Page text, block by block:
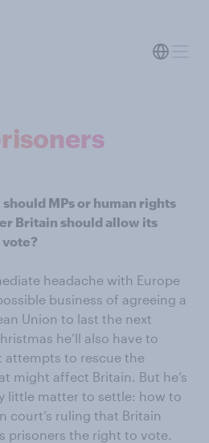
MPs or human rights
Britain should allow its
headache with Europe
business of agreeing a
Union to last the next
he’ll also have to
attempts to rescue the
might affect Britain. But he’s
little matter to settle: how to
court’s ruling that Britain
prisoners the right to vote.